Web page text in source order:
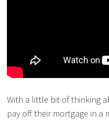
With a little bit of thinking
pay off their mortgage in a